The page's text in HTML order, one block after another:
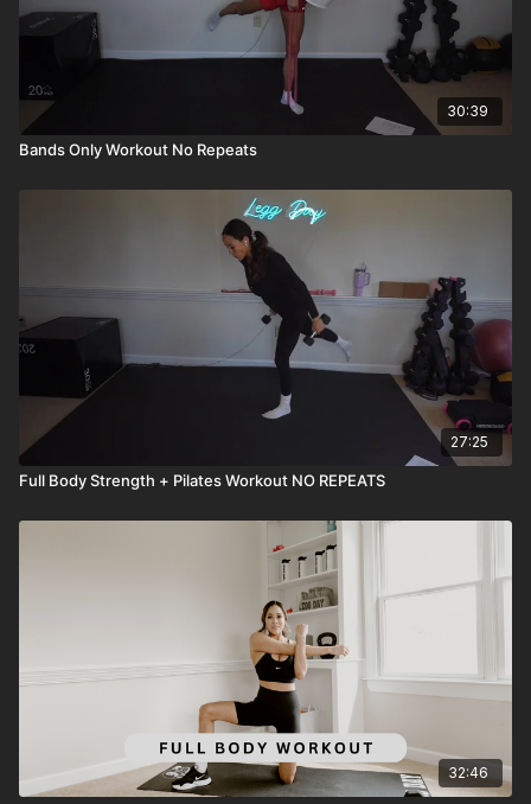
30:39
Bands Only Workout No Repeats
27:25
Full Body Strength + Pilates Workout NO REPEATS
32:46